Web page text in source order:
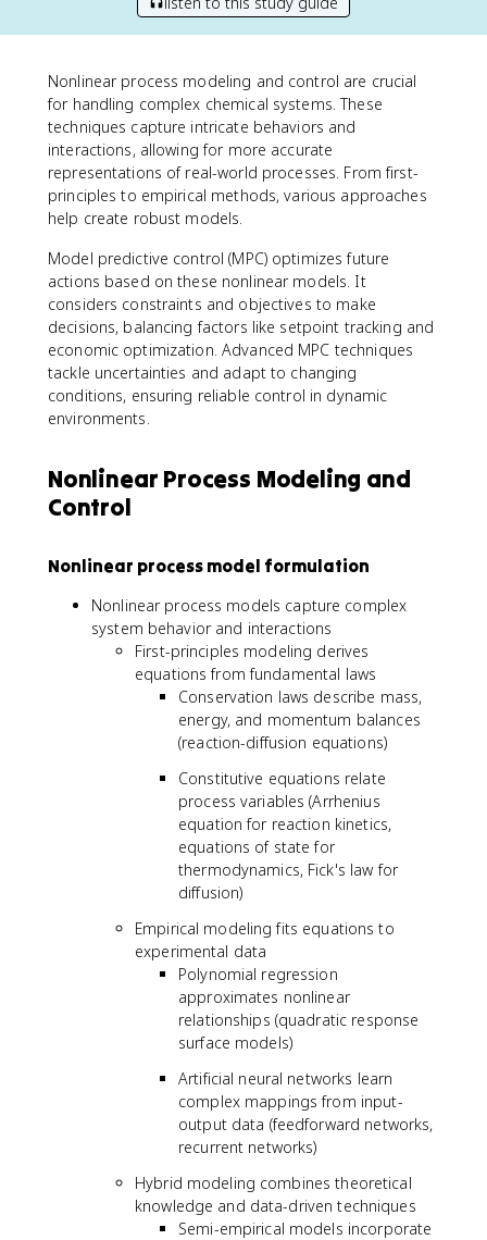
Nonlinear process modeling and control are crucial
for handling complex chemical systems. These
techniques capture intricate behaviors and
interactions, allowing for more accurate
representations of real-world processes. From first-
principles to empirical methods, various approaches
help create robust models.
Model predictive control (MPC) optimizes future
actions based on these nonlinear models. It
considers constraints and objectives to make
decisions, balancing factors like setpoint tracking and
economic optimization. Advanced MPC techniques
tackle uncertainties and adapt to changing
conditions, ensuring reliable control in dynamic
environments.
Nonlinear Process Modeling and
Control
Nonlinear process model formulation
Nonlinear process models capture complex
system behavior and interactions
First-principles modeling derives
equations from fundamental laws
Conservation laws describe mass,
energy, and momentum balances
(reaction-diffusion equations)
Constitutive equations relate
process variables (Arrhenius
equation for reaction kinetics,
equations of state for
thermodynamics, Fick's law for
diffusion)
Empirical modeling fits equations to
experimental data
Polynomial regression
approximates nonlinear
relationships (quadratic response
surface models)
Artificial neural networks learn
complex mappings from input-
output data (feedforward networks,
recurrent networks)
Hybrid modeling combines theoretical
knowledge and data-driven techniques
Semi-empirical models incorporate